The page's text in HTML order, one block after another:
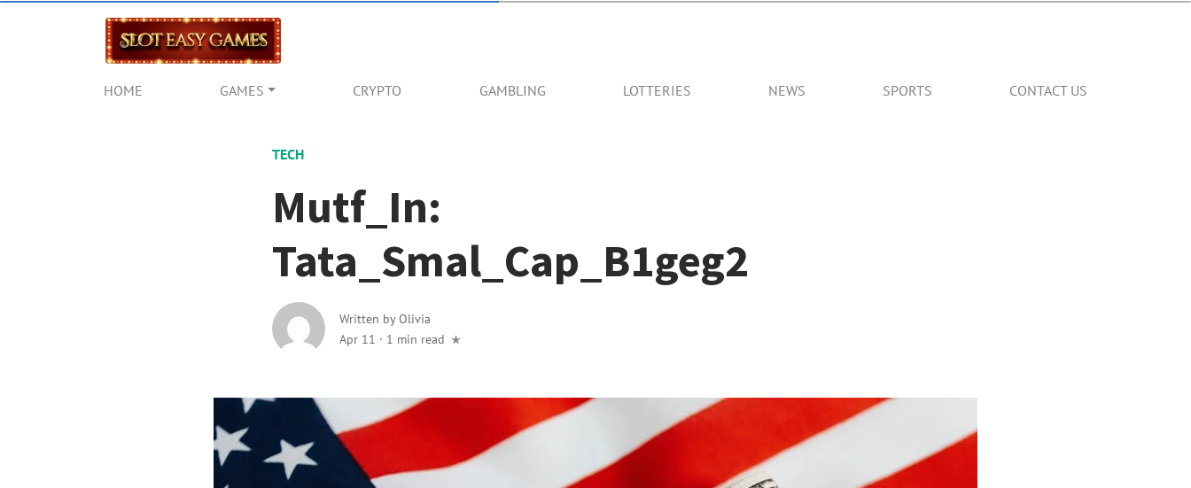
HOME GAMES CRYPTO GAMBLING LOTTERIES NEWS SPORTS CONTACT US
TECH
Mutf_In:
Tata_Smal_Cap_B1geg2
Written byOlivia
Apr 11 · 1 min read